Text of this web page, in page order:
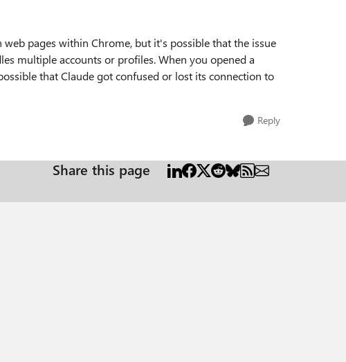
pages within Chrome, but it's possible that the issue
multiple accounts or profiles. When you opened a
that Claude got confused or lost its connection to
Reply
Share this page